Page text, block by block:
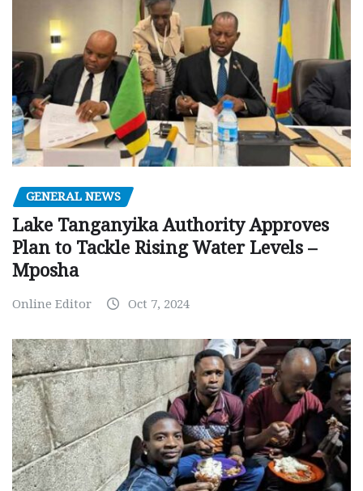
GENERAL NEWS
Lake Tanganyika Authority Approves
Plan to Tackle Rising Water Levels –
Mposha
Online Editor Oct 7, 2024